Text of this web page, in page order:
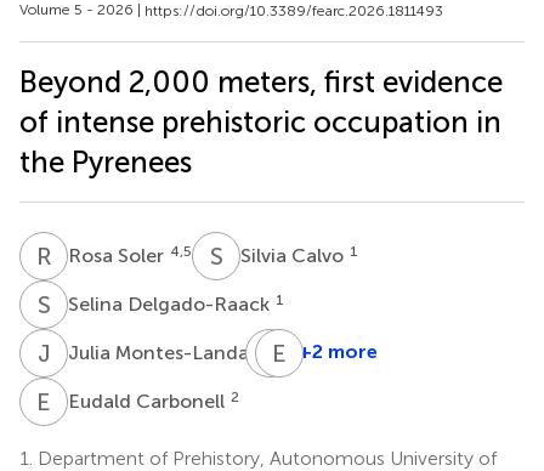
Volume 5 - 2026 | https://doi.org/10.3389/fearc.2026.1811493
Beyond 2,000 meters, first evidence
of intense prehistoric occupation in
the Pyrenees
R S Rosa Soler 4,5 S CSilvia Calvo 1
S DSelina Delgado-Raack 1
J MJulia Montes-Landa 6 LP Llorenç
E +2 more
E CEudald Carbonell 2
1.
Department of Prehistory, Autonomous University of